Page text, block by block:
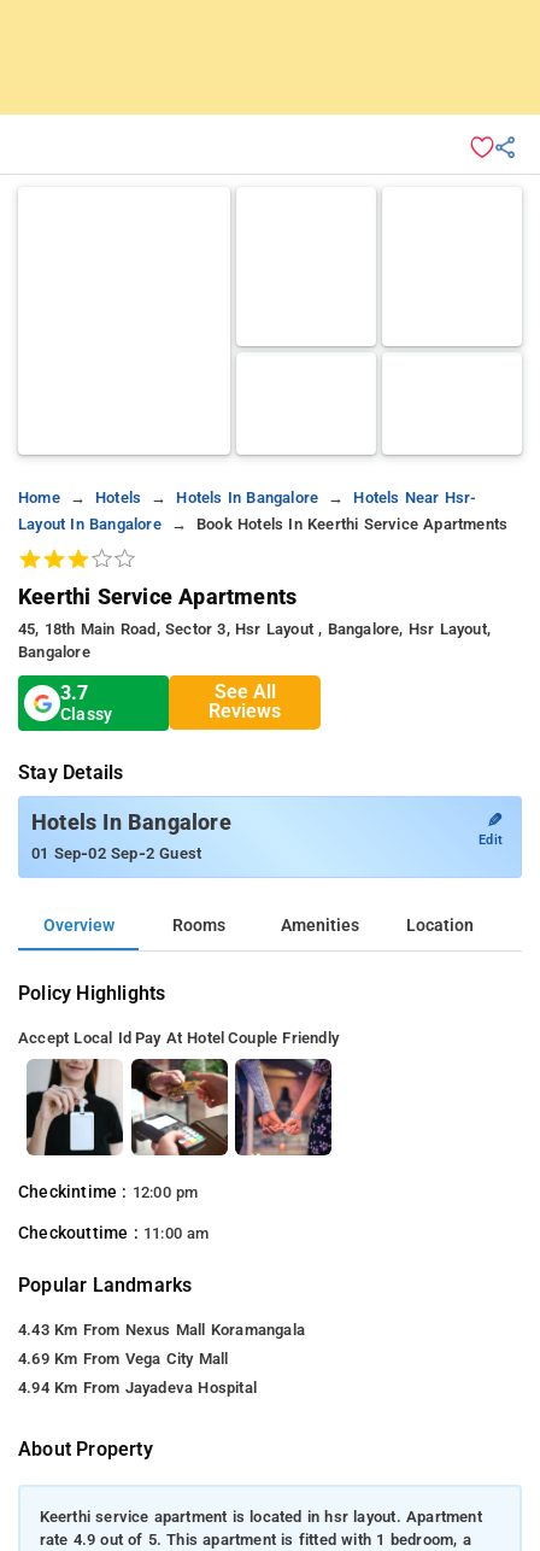
Home Hotels Hotels In Bangalore
Hotels Near Hsr-
Layout In Bangalore
Book Hotels In Keerthi Service Apartments
Keerthi Service Apartments
45, 18th Main Road, Sector 3, Hsr Layout , Bangalore, Hsr Layout,
Bangalore
3.7
Classy
See All
Reviews
Stay Details
Hotels In Bangalore
01 Sep-02 Sep-2 Guest
✎
Edit
Overview Rooms Amenities Location
Policy Highlights
Accept Local Id Pay At Hotel Couple Friendly
Checkintime : 12:00 pm
Checkouttime : 11:00 am
Popular Landmarks
4.43 Km From Nexus Mall Koramangala
4.69 Km From Vega City Mall
4.94 Km From Jayadeva Hospital
About Property
Keerthi service apartment is located in hsr layout. Apartment
rate 4.9 out of 5. This apartment is fitted with 1 bedroom, a